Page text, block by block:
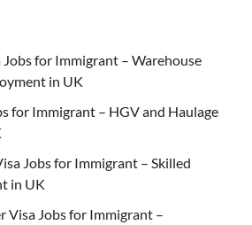
Jobs for Immigrant – Warehouse
in UK
for Immigrant – HGV and Haulage
Jobs for Immigrant – Skilled
in UK
Visa Jobs for Immigrant –